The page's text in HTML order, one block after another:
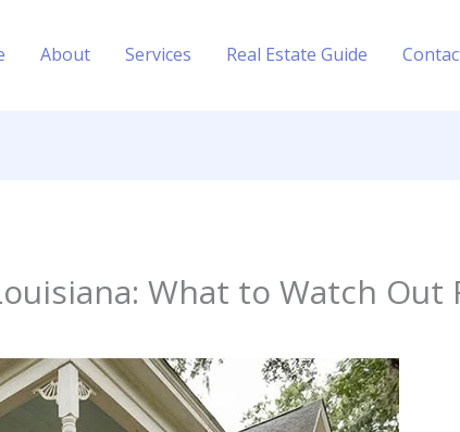
About Services Real Estate Guide
What to Watch Out